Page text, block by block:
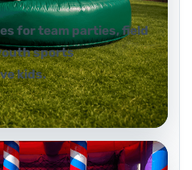
for team parties, field
sports
kids.